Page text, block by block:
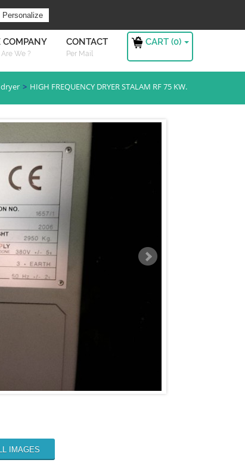
Sign in
?
COMPANY
We ?
CONTACT
Per Mail
CART (0)
HIGH FREQUENCY DRYER STALAM RF 75 KW.
IMAGES
Personalize